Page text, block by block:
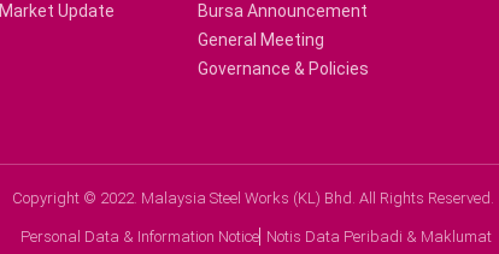
Market Update
Bursa Announcement
General Meeting
Governance & Policies
Copyright © 2022. Malaysia Steel Works (KL) Bhd. All Rights Reserved.
Personal Data & Information Notice Notis Data Peribadi & Maklumat